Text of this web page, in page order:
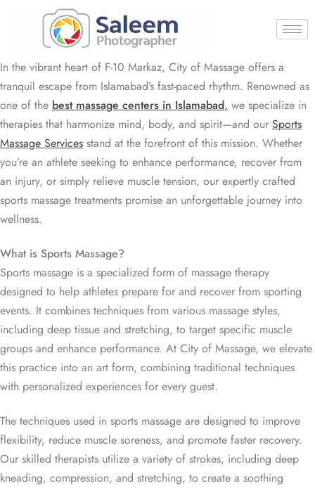
In the vibrant heart of F-10 Markaz, City of Massage offers a
tranquil escape from Islamabad’s fast-paced rhythm. Renowned as
one of the best massage centers in Islamabad, we specialize in
therapies that harmonize mind, body, and spirit—and our Sports
Massage Services stand at the forefront of this mission. Whether
you’re an athlete seeking to enhance performance, recover from
an injury, or simply relieve muscle tension, our expertly crafted
sports massage treatments promise an unforgettable journey into
wellness.
What is Sports Massage?
Sports massage is a specialized form of massage therapy
designed to help athletes prepare for and recover from sporting
events. It combines techniques from various massage styles,
including deep tissue and stretching, to target specific muscle
groups and enhance performance. At City of Massage, we elevate
this practice into an art form, combining traditional techniques
with personalized experiences for every guest.
The techniques used in sports massage are designed to improve
flexibility, reduce muscle soreness, and promote faster recovery.
Our skilled therapists utilize a variety of strokes, including deep
kneading, compression, and stretching, to create a soothing